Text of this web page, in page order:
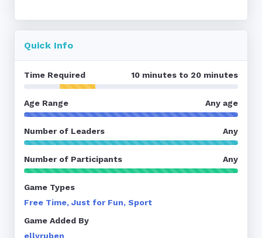
Quick Info
Time Required 10 minutes to 20 minutes
Age Range Any age
Number of Leaders Any
Number of Participants Any
Game Types
Free Time, Just for Fun, Sport
Game Added By
ellyruben